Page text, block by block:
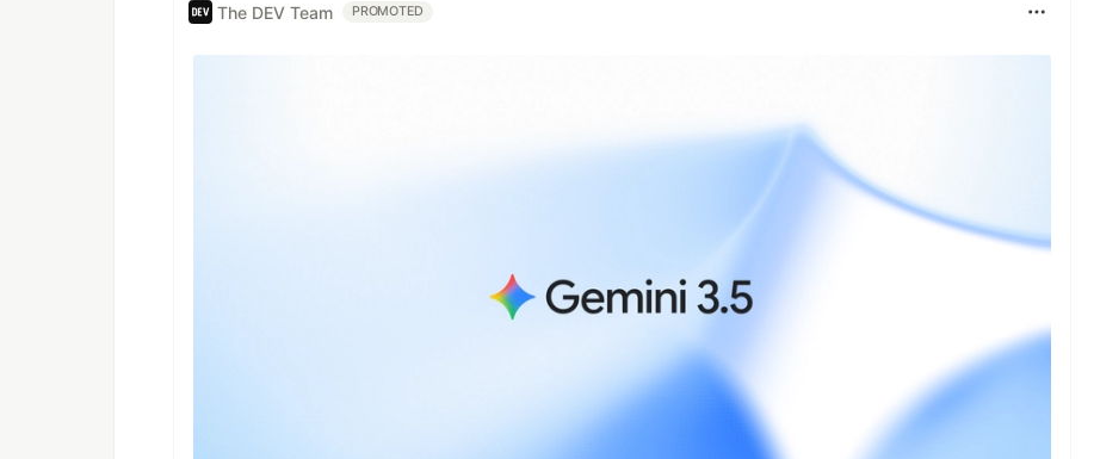
The DEV Team PROMOTED